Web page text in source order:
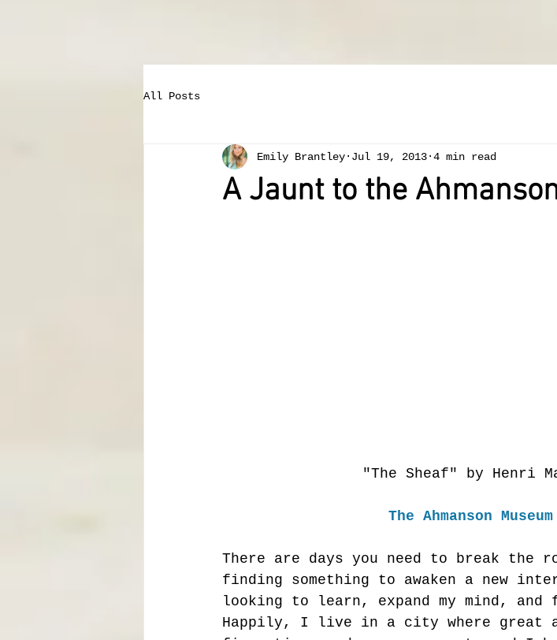
All Posts
A Jaunt to the
Emily Brantley Jul 19, 2013 4 min read
"The Sheaf" by Henri
The Ahmanson
There are days you need to break the
finding something to awaken a new
looking to learn, expand my mind,
Happily, I live in a city where great